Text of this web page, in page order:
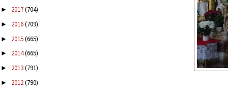
► 2017(704)
► 2016(709)
► 2015(665)
► 2014(665)
► 2013(791)
► 2012(790)